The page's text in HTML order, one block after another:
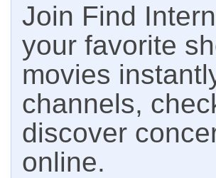
Join Find
your favorite
movies
channels,
discover
online.